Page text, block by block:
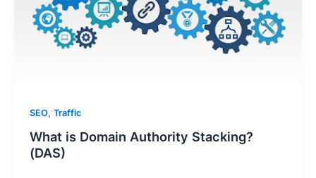
SEO, Traffic
What is Domain Authority Stacking?
(DAS)